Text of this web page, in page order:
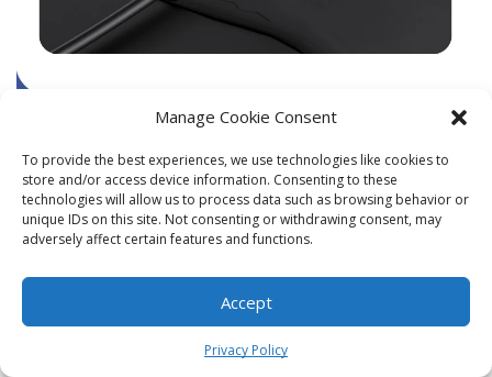
Manage Cookie Consent
To provide the best experiences, we use technologies like cookies to
store and/or access device information. Consenting to these
technologies will allow us to process data such as browsing behavior or
unique IDs on this site. Not consenting or withdrawing consent, may
adversely affect certain features and functions.
Accept
Privacy Policy
Shop